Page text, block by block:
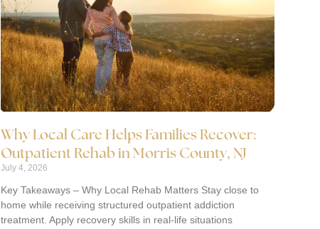
Why Local Care Helps Families Recover:
Outpatient Rehab in Morris County, NJ
July 4, 2026
Key Takeaways – Why Local Rehab Matters Stay close to
home while receiving structured outpatient addiction
treatment. Apply recovery skills in real-life situations